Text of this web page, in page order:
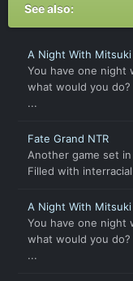
See also:
A Night With Mitsuki
You have one night
what would you do?
...
Fate Grand NTR
Another game set
Filled with
A Night With Mitsuki
You have one night
what would you do?
...